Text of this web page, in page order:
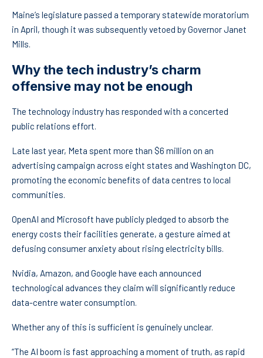
Maine’s legislature passed a temporary statewide moratorium
in April, though it was subsequently vetoed by Governor Janet
Mills.
Why the tech industry’s charm
offensive may not be enough
The technology industry has responded with a concerted
public relations effort.
Late last year, Meta spent more than $6 million on an
advertising campaign across eight states and Washington DC,
promoting the economic benefits of data centres to local
communities.
OpenAI and Microsoft have publicly pledged to absorb the
energy costs their facilities generate, a gesture aimed at
defusing consumer anxiety about rising electricity bills.
Nvidia, Amazon, and Google have each announced
technological advances they claim will significantly reduce
data-centre water consumption.
Whether any of this is sufficient is genuinely unclear.
“The AI boom is fast approaching a moment of truth, as rapid